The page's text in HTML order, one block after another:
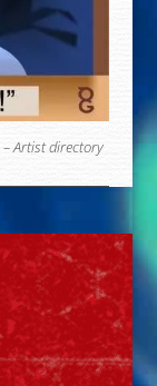
–Artist directory